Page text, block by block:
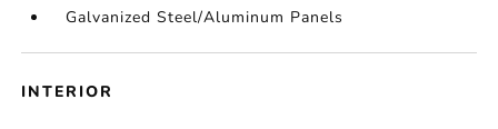
Galvanized Steel/Aluminum Panels
INTERIOR